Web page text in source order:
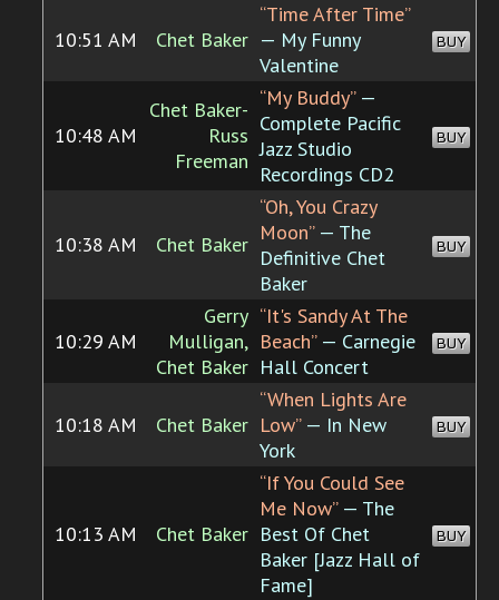
10:51 AM Chet Baker
“Time After Time”
— My Funny
Valentine
BUY
10:48 AM
Chet Baker-
Russ
Freeman
“My Buddy”—
Complete Pacific
Jazz Studio
Recordings CD2
BUY
10:38 AM Chet Baker
“Oh, You Crazy
Moon”— The
Definitive Chet
Baker
BUY
10:29 AM
Gerry
Mulligan,
Chet Baker
“It's Sandy At The
Beach”— Carnegie
Hall Concert
BUY
10:18 AM Chet Baker
“When Lights Are
Low”— In New
York
BUY
10:13 AM Chet Baker
“If You Could See
Me Now”— The
Best Of Chet
Baker [Jazz Hall of
Fame]
BUY